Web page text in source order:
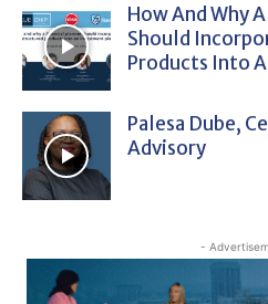
How And Why
Should
Products Into
Palesa Dube,
Advisory
-